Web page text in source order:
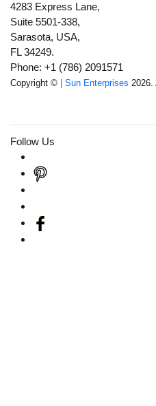
4283 Express Lane,
Suite 5501-338,
Sarasota, USA,
FL 34249.
Phone: +1 (786) 2091571
Copyright © | Sun Enterprises 2026.
Follow Us